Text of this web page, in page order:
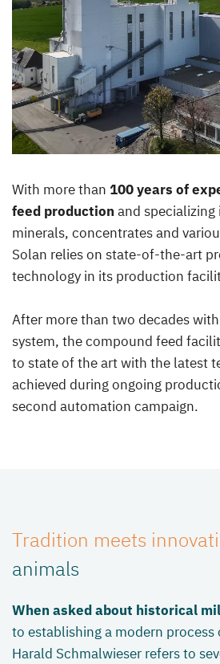
With more than 100 years of
feed production and
minerals, concentrates and
Solan relies on state-of-the-art
technology in its production
After more than two decades
system, the compound feed
to state of the art with the latest
achieved during ongoing
second automation campaign.
Tradition meets
animals
When asked about historical
to establishing a modern
Harald Schmalwieser refers to